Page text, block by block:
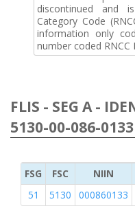
discontinued and
Category Code
information only
number coded RNCC
FLIS - SEG A -
5130-00-086-0133
FSG FSC NIIN
51
5130 000860133